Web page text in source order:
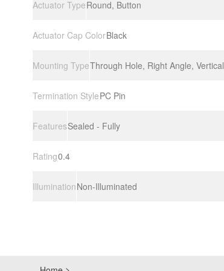
Actuator TypeRound, Button
Actuator Cap ColorBlack
Mounting TypeThrough Hole, Right Angle, Vertical
Termination StylePC Pin
FeaturesSealed - Fully
Rating0.4
IlluminationNon-Illuminated